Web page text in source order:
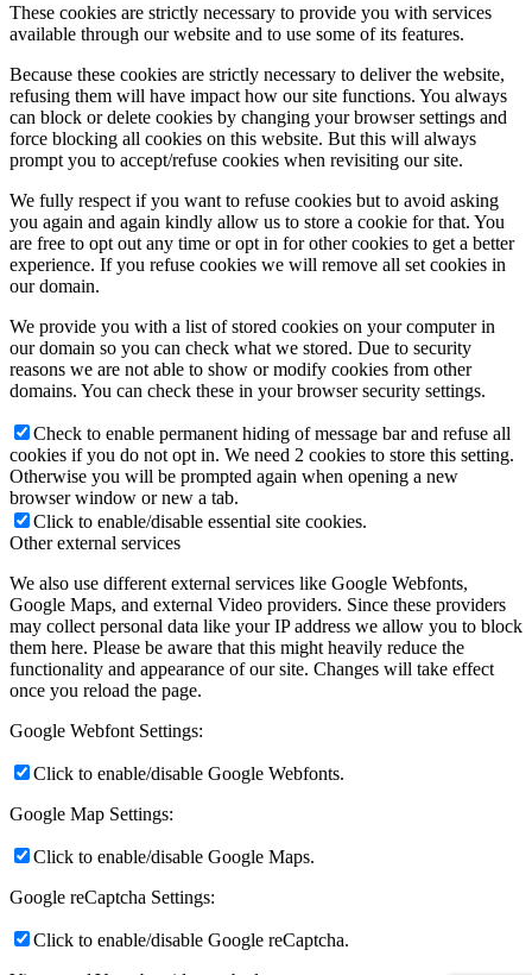
These cookies are strictly necessary to provide you with services
available through our website and to use some of its features.
Because these cookies are strictly necessary to deliver the website,
refusing them will have impact how our site functions. You always
can block or delete cookies by changing your browser settings and
force blocking all cookies on this website. But this will always
prompt you to accept/refuse cookies when revisiting our site.
We fully respect if you want to refuse cookies but to avoid asking
you again and again kindly allow us to store a cookie for that. You
are free to opt out any time or opt in for other cookies to get a better
experience. If you refuse cookies we will remove all set cookies in
our domain.
We provide you with a list of stored cookies on your computer in
our domain so you can check what we stored. Due to security
reasons we are not able to show or modify cookies from other
domains. You can check these in your browser security settings.
Check to enable permanent hiding of message bar and refuse all
cookies if you do not opt in. We need 2 cookies to store this setting.
Otherwise you will be prompted again when opening a new
browser window or new a tab.
Click to enable/disable essential site cookies.
Other external services
We also use different external services like Google Webfonts,
Google Maps, and external Video providers. Since these providers
may collect personal data like your IP address we allow you to block
them here. Please be aware that this might heavily reduce the
functionality and appearance of our site. Changes will take effect
once you reload the page.
Google Webfont Settings:
Click to enable/disable Google Webfonts.
Google Map Settings:
Click to enable/disable Google Maps.
Google reCaptcha Settings:
Click to enable/disable Google reCaptcha.